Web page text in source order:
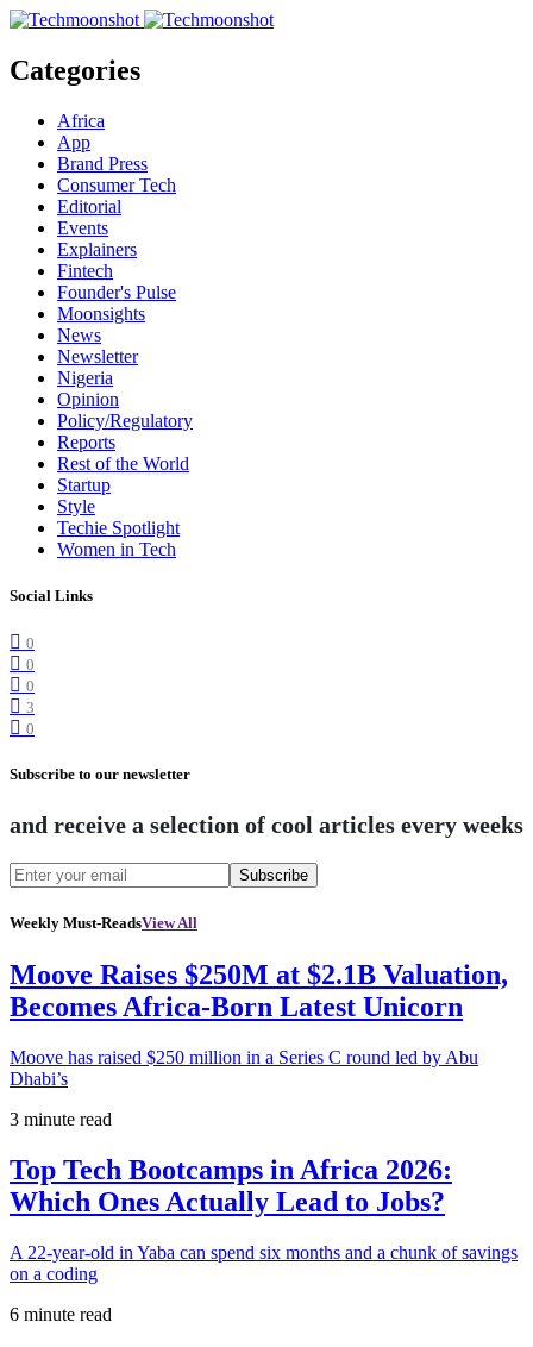
Categories
Africa
App
Brand Press
Consumer Tech
Editorial
Events
Explainers
Fintech
Founder's Pulse
Moonsights
News
Newsletter
Nigeria
Opinion
Policy/Regulatory
Reports
Rest of the World
Startup
Style
Techie Spotlight
Women in Tech
Social Links
0
0
0
3
0
Subscribe to our newsletter
and receive a selection of cool articles every weeks
Subscribe
Weekly Must-ReadsView All
Moove Raises $250M at $2.1B Valuation,
Becomes Africa-Born Latest Unicorn
Moove has raised $250 million in a Series C round led by Abu
Dhabi’s
3 minute read
Top Tech Bootcamps in Africa 2026:
Which Ones Actually Lead to Jobs?
A 22-year-old in Yaba can spend six months and a chunk of savings
on a coding
6 minute read